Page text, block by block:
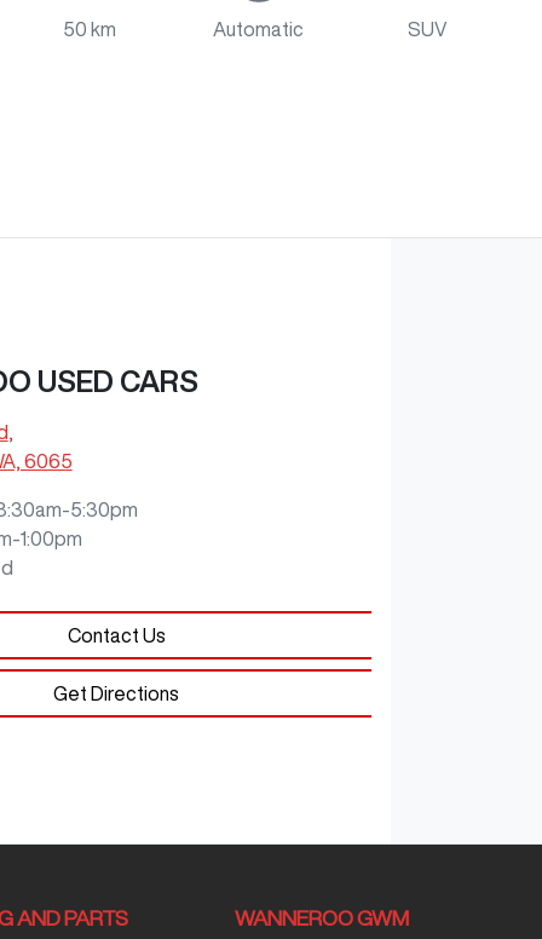
50 km Automatic SUV
USED CARS
,
6065
5:30pm
1:00pm
Contact Us
Get Directions
AND PARTS WANNEROO GWM